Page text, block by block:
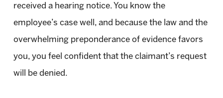
received a hearing notice. You know the
employee’s case well, and because the law and the
overwhelming preponderance of evidence favors
you, you feel confident that the claimant’s request
will be denied.